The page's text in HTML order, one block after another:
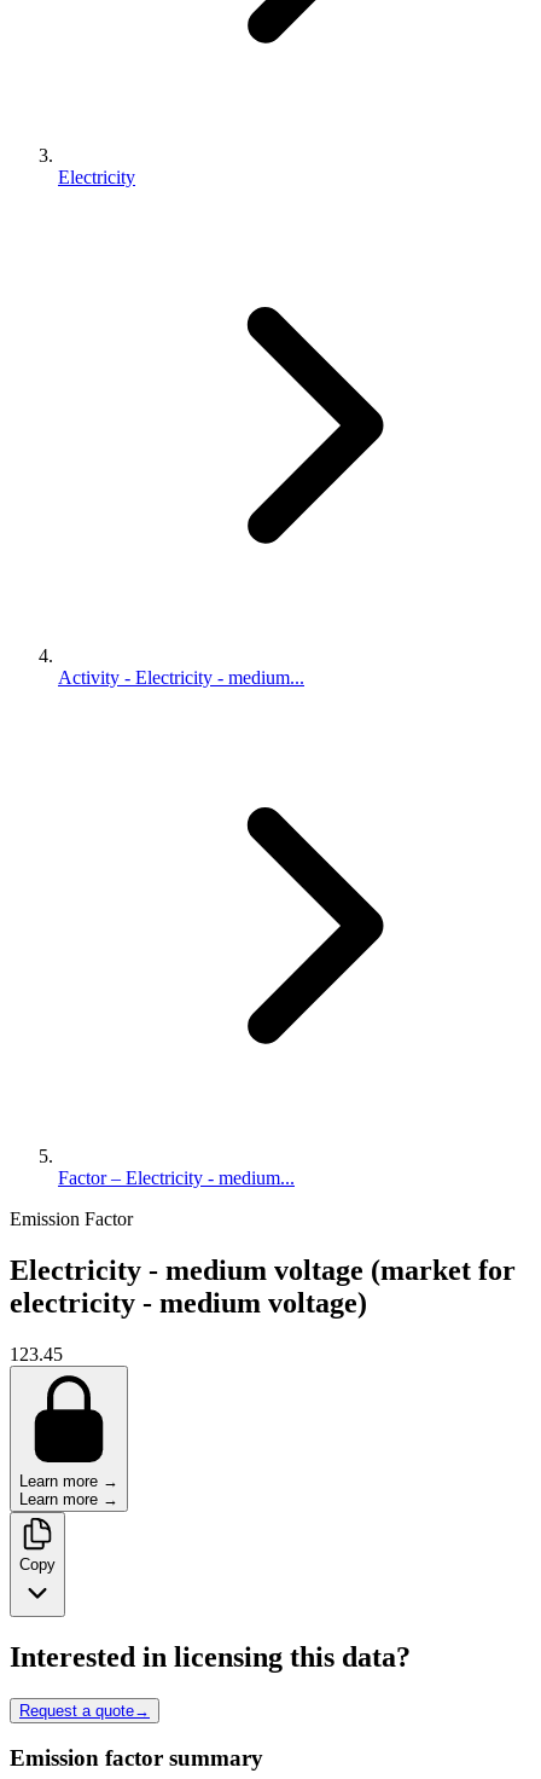
Electricity
Activity - Electricity - medium...
Factor – Electricity - medium...
Emission Factor
Electricity - medium voltage (market for
electricity - medium voltage)
123.45
Learn more →
Learn more →
Copy
Interested in licensing this data?
Request a quote→
Emission factor summary